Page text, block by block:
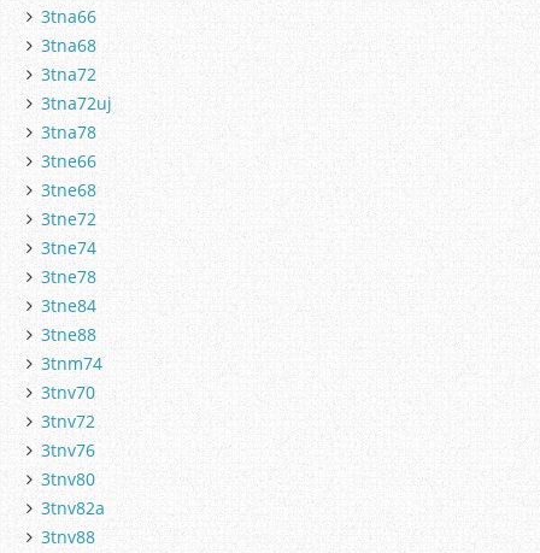
3tna66
3tna68
3tna72
3tna72uj
3tna78
3tne66
3tne68
3tne72
3tne74
3tne78
3tne84
3tne88
3tnm74
3tnv70
3tnv72
3tnv76
3tnv80
3tnv82a
3tnv88